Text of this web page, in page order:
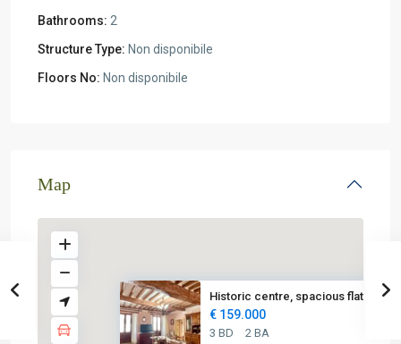
Bathrooms: 2
Structure Type: Non disponibile
Floors No: Non disponibile
Map
Historic centre, spacious flat...
€ 159.000
3 BD 2 BA